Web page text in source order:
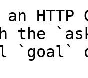
an
the
`goal`